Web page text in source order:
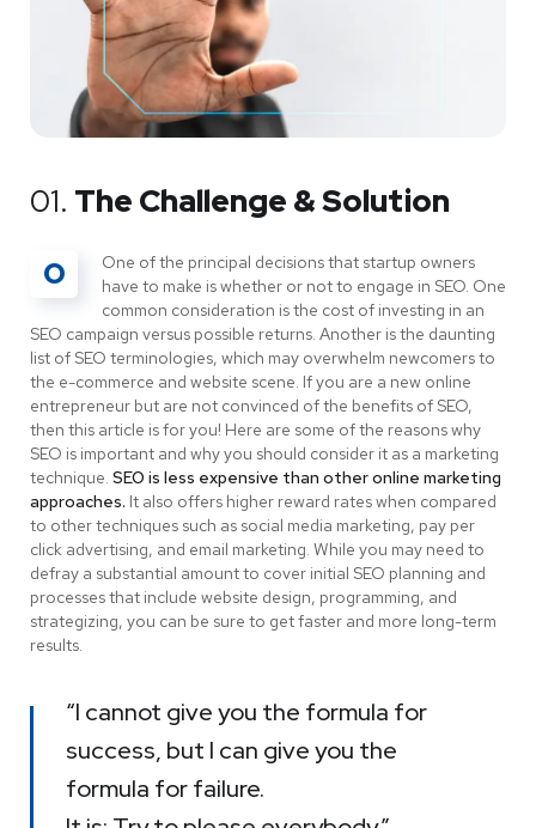
01. The Challenge & Solution
O
One of the principal decisions that startup owners
have to make is whether or not to engage in SEO. One
common consideration is the cost of investing in an
SEO campaign versus possible returns. Another is the daunting
list of SEO terminologies, which may overwhelm newcomers to
the e-commerce and website scene. If you are a new online
entrepreneur but are not convinced of the benefits of SEO,
then this article is for you! Here are some of the reasons why
SEO is important and why you should consider it as a marketing
technique. SEO is less expensive than other online marketing
approaches. It also offers higher reward rates when compared
to other techniques such as social media marketing, pay per
click advertising, and email marketing. While you may need to
defray a substantial amount to cover initial SEO planning and
processes that include website design, programming, and
strategizing, you can be sure to get faster and more long-term
results.
“I cannot give you the formula for
success, but I can give you the
formula for failure.